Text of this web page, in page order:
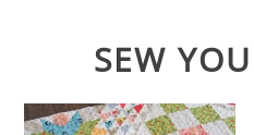
SEW